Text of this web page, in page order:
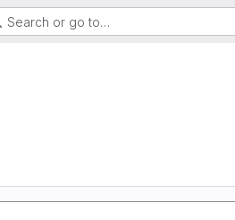
Search or go to…